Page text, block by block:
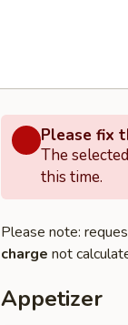
Please fix
The
this time.
Please note:
charge not
Appetizer